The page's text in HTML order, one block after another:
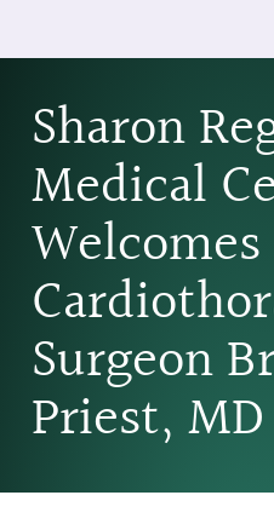
Sharon
Medical
Welcomes
Surgeon
Priest, MD